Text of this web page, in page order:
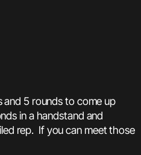
and 5 rounds to come up
in a handstand and
rep. If you can meet those